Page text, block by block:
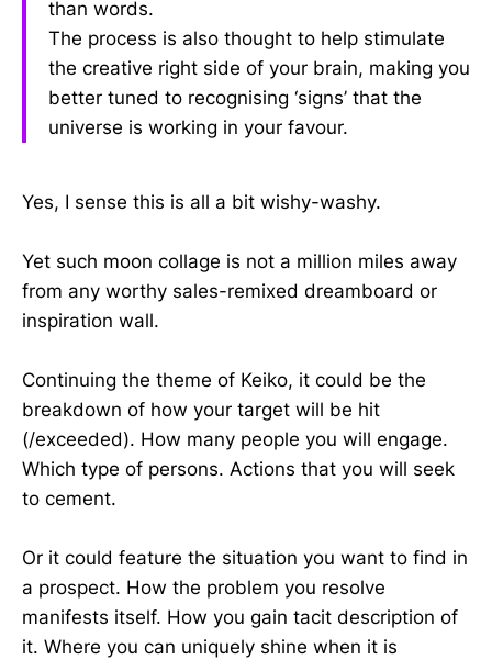
than words.
The process is also thought to help stimulate
the creative right side of your brain, making you
better tuned to recognising ‘signs’ that the
universe is working in your favour.
Yes, I sense this is all a bit wishy-washy.
Yet such moon collage is not a million miles away
from any worthy sales-remixed dreamboard or
inspiration wall.
Continuing the theme of Keiko, it could be the
breakdown of how your target will be hit
(/exceeded). How many people you will engage.
Which type of persons. Actions that you will seek
to cement.
Or it could feature the situation you want to find in
a prospect. How the problem you resolve
manifests itself. How you gain tacit description of
it. Where you can uniquely shine when it is